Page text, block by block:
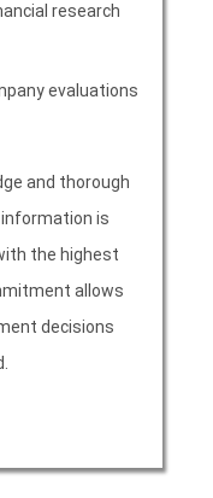
research
evaluations
and thorough
is
the highest
allows
decisions